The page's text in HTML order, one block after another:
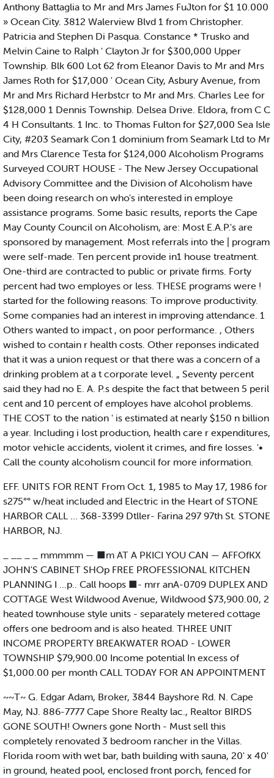
Anthony Battaglia to Mr and Mrs James FuJton for $1 10.000
» Ocean City. 3812 Walerview Blvd 1 from Christopher.
Patricia and Stephen Di Pasqua. Constance * Trusko and
Melvin Caine to Ralph ' Clayton Jr for $300,000 Upper
Township. Blk 600 Lot 62 from Eleanor Davis to Mr and Mrs
James Roth for $17,000 ' Ocean City, Asbury Avenue, from
Mr and Mrs Richard Herbstcr to Mr and Mrs. Charles Lee for
$128,000 1 Dennis Township. Delsea Drive. Eldora, from C C
4 H Consultants. 1 Inc. to Thomas Fulton for $27,000 Sea Isle
City, #203 Seamark Con 1 dominium from Seamark Ltd to Mr
and Mrs Clarence Testa for $124,000 Alcoholism Programs
Surveyed COURT HOUSE - The New Jersey Occupational
Advisory Committee and the Division of Alcoholism have
been doing research on who's interested in employe
assistance programs. Some basic results, reports the Cape
May County Council on Alcoholism, are: Most E.A.P.'s are
sponsored by management. Most referrals into the | program
were self-made. Ten percent provide in1 house treatment.
One-third are contracted to public or private firms. Forty
percent had two employes or less. THESE programs were !
started for the following reasons: To improve productivity.
Some companies had an interest in improving attendance. 1
Others wanted to impact , on poor performance. , Others
wished to contain r health costs. Other reponses indicated
that it was a union request or that there was a concern of a
drinking problem at a t corporate level. „ Seventy percent
said they had no E. A. P.s despite the fact that between 5 peril
cent and 10 percent of employes have alcohol problems.
THE COST to the nation ' is estimated at nearly $150 n billion
a year. Including i lost production, health care r expenditures,
motor vehicle accidents, violent it crimes, and fire losses. '•
Call the county alcoholism council for more information.
EFF. UNITS FOR RENT From Oct. 1, 1985 to May 17, 1986 for
s275°° w/heat included and Electric in the Heart of STONE
HARBOR CALL ... 368-3399 Dtller- Farina 297 97th St. STONE
HARBOR, NJ.
_ __ _ _ mmmmm — ■m AT A PKICI YOU CAN — AFFOfKX
JOHN'S CABINET SHOp FREE PROFESSIONAL KITCHEN
PLANNING I ...p.. Call hoops ■- mrr anA-0709 DUPLEX AND
COTTAGE West Wildwood Avenue, Wildwood $73,900.00, 2
heated townhouse style units - separately metered cottage
offers one bedroom and is also heated. THREE UNIT
INCOME PROPERTY BREAKWATER ROAD - LOWER
TOWNSHIP $79,900.00 Income potential In excess of
$1,000.00 per month CALL TODAY FOR AN APPOINTMENT
~~T~ G. Edgar Adam, Broker, 3844 Bayshore Rd. N. Cape
May, NJ. 886-7777 Cape Shore Realty lac., Realtor BIRDS
GONE SOUTH! Owners gone North - Must sell this
completely renovated 3 bedroom rancher in the Villas.
Florida room with wet bar, bath building with sauna, 20' x 40'
in ground, heated pool, enclosed front porch, fenced for